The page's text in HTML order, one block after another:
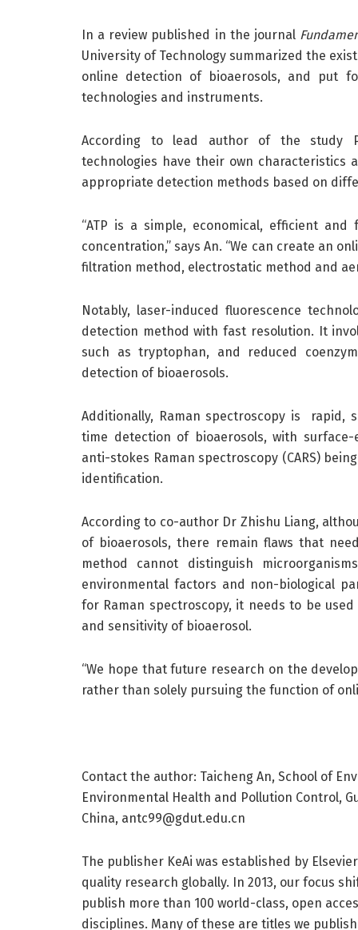
In a review published in the journal
University of Technology summarized the
online detection of bioaerosols, and put
technologies and instruments.
According to lead author of the study
technologies have their own
appropriate detection methods based on
“ATP is a simple, economical, efficient
concentration,” says An. “We can create an
filtration method, electrostatic method and
Notably, laser-induced fluorescence
detection method with fast resolution. It
such as tryptophan, and reduced
detection of bioaerosols.
Additionally, Raman spectroscopy is rapid,
time detection of bioaerosols, with surface-
anti-stokes Raman spectroscopy (CARS)
identification.
According to co-author Dr Zhishu Liang,
of bioaerosols, there remain flaws that
method cannot distinguish
environmental factors and non-biological
for Raman spectroscopy, it needs to be
and sensitivity of bioaerosol.
“We hope that future research on the
rather than solely pursuing the function of
Contact the author: Taicheng An, School of
Environmental Health and Pollution Control,
China, antc99@gdut.edu.cn
The publisher KeAi was established by
quality research globally. In 2013, our focus
publish more than 100 world-class, open
disciplines. Many of these are titles we